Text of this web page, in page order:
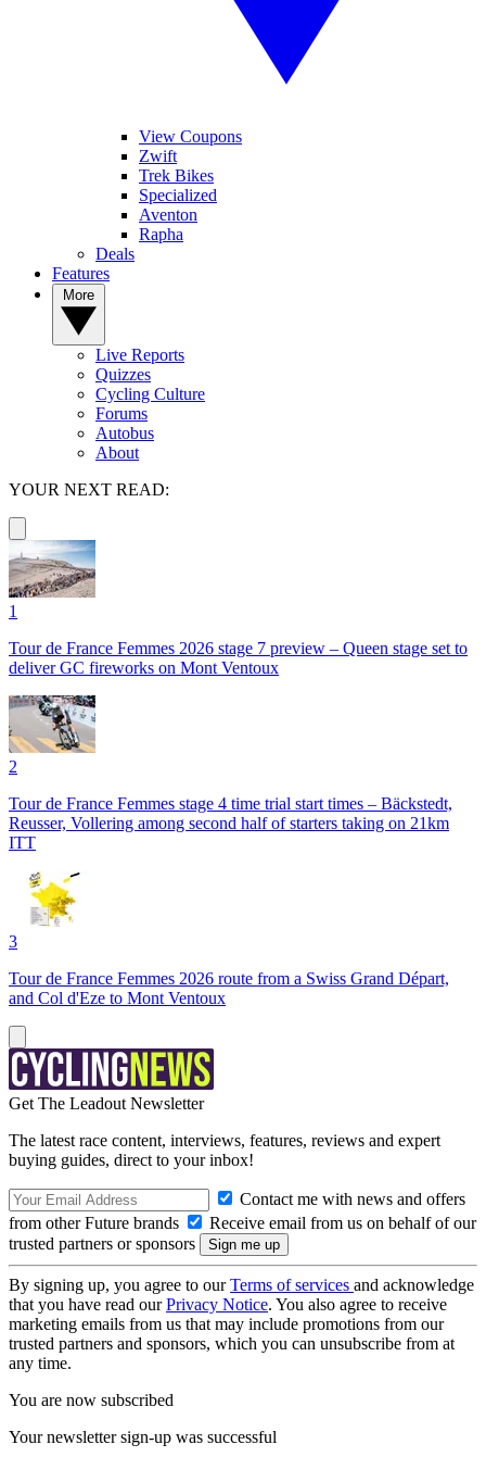
View Coupons
Zwift
Trek Bikes
Specialized
Aventon
Rapha
Deals
Features
Live Reports
Quizzes
Cycling Culture
Forums
Autobus
About
YOUR NEXT READ:
1
Tour de France Femmes 2026 stage 7 preview – Queen stage set to
deliver GC fireworks on Mont Ventoux
2
Tour de France Femmes stage 4 time trial start times – Bäckstedt,
Reusser, Vollering among second half of starters taking on 21km
ITT
3
Tour de France Femmes 2026 route from a Swiss Grand Départ,
and Col d'Eze to Mont Ventoux
Get The Leadout Newsletter
The latest race content, interviews, features, reviews and expert
buying guides, direct to your inbox!
Contact me with news and offers
from other Future brands
Receive email from us on behalf of our
trusted partners or sponsors
By signing up, you agree to ourTerms of services and acknowledge
that you have read ourPrivacy Notice. You also agree to receive
marketing emails from us that may include promotions from our
trusted partners and sponsors, which you can unsubscribe from at
any time.
You are now subscribed
Your newsletter sign-up was successful